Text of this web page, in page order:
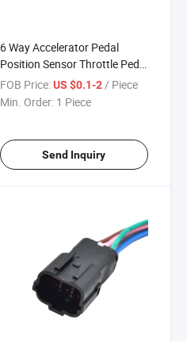
6 Way Accelerator Pedal
Position Sensor Throttle Pedal
Waterproof Auto Wire
Harness Connector 282767-2
FOB Price: US $0.1-2 / Piece
Min. Order: 1 Piece
Send Inquiry